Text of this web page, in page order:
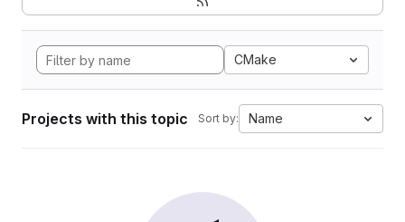
CMake
Projects with this topic Sort by: Name